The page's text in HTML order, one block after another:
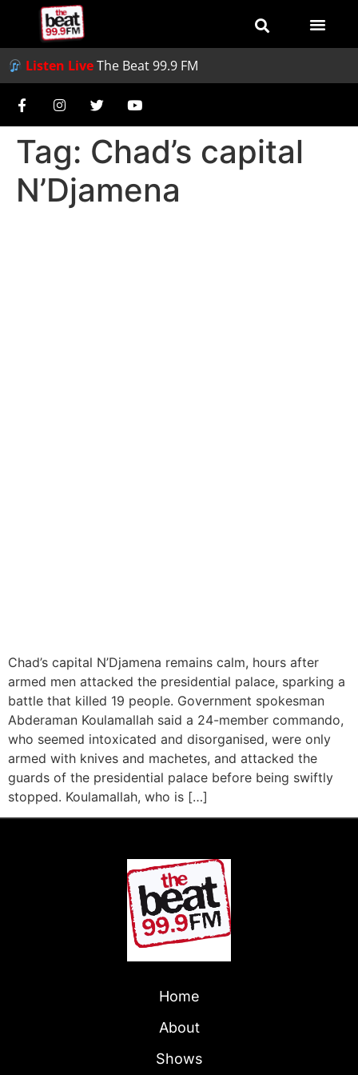
Listen LiveThe Beat 99.9 FM
Tag: Chad’s capital
N’Djamena
Chad’s capital N’Djamena remains calm, hours after
armed men attacked the presidential palace, sparking a
battle that killed 19 people. Government spokesman
Abderaman Koulamallah said a 24-member commando,
who seemed intoxicated and disorganised, were only
armed with knives and machetes, and attacked the
guards of the presidential palace before being swiftly
stopped. Koulamallah, who is […]
Home
About
Shows